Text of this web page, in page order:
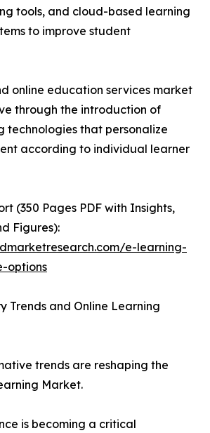
tools, and cloud-based learning
to improve student
online education services market
through the introduction of
technologies that personalize
according to individual learner
(350 Pages PDF with Insights,
Figures):
e-learning-
options
Trends and Online Learning
trends are reshaping the
Market.
is becoming a critical